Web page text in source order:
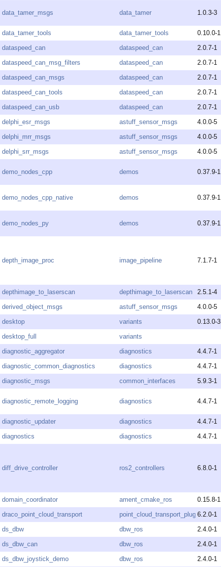
data_tamer_msgs data_tamer 1.0.3-3
data_tamer_tools data_tamer_tools
0.10.0-1
dataspeed_can
dataspeed_can
2.0.7-1
dataspeed_can_msg_filters
dataspeed_can
2.0.7-1
dataspeed_can_msgs
dataspeed_can
2.0.7-1
dataspeed_can_tools
dataspeed_can
2.0.7-1
dataspeed_can_usb
dataspeed_can
2.0.7-1
delphi_esr_msgs
astuff_sensor_msgs
4.0.0-5
delphi_mrr_msgs
astuff_sensor_msgs
4.0.0-5
delphi_srr_msgs
astuff_sensor_msgs 4.0.0-5
demo_nodes_cpp demos 0.37.9-1
demo_nodes_cpp_native demos 0.37.9-1
demo_nodes_py demos 0.37.9-1
depth_image_proc image_pipeline 7.1.7-1
depthimage_to_laserscan depthimage_to_laserscan
2.5.1-4
derived_object_msgs
astuff_sensor_msgs
4.0.0-5
desktop
variants
0.13.0-3
desktop_full
variants
diagnostic_aggregator
diagnostics
4.4.7-1
diagnostic_common_diagnostics
diagnostics
4.4.7-1
diagnostic_msgs
common_interfaces 5.9.3-1
diagnostic_remote_logging diagnostics 4.4.7-1
diagnostic_updater diagnostics
4.4.7-1
diagnostics
diagnostics 4.4.7-1
diff_drive_controller ros2_controllers 6.8.0-1
domain_coordinator ament_cmake_ros
0.15.8-1
draco_point_cloud_transport
point_cloud_transport_plugins6.2.0-1
ds_dbw
dbw_ros
2.4.0-1
ds_dbw_can
dbw_ros
2.4.0-1
ds_dbw_joystick_demo
dbw_ros
2.4.0-1